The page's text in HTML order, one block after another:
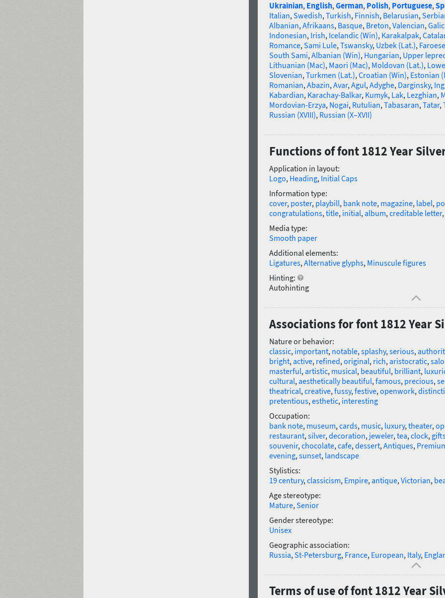
Ukrainian, English,German, Polish, Portuguese,
Italian,Swedish,Turkish, Finnish, Belarusian,
Albanian,Afrikaans, Basque, Breton,Valencian,
Indonesian, Irish, Icelandic (Win), Karakalpak,
Romance,Sami Lule,Tswansky, Uzbek (Lat.), Faroese
South Sami,Albanian (Win), Hungarian, Upper
Lithuanian (Mac), Maori (Mac), Moldovan (Lat.),
Slovenian,Turkmen (Lat.),Croatian (Win), Estonian
Romanian,Abazin,Avar,Agul,Adyghe, Darginsky,
Kabardian, Karachay-Balkar, Kumyk, Lak, Lezghian,
Mordovian-Erzya, Nogai, Rutulian,Tabasaran,Tatar,
Russian (XVIII), Russian (X–XVII)
Functions of font 1812 Year
Application in layout:
Logo, Heading, Initial Caps
Information type:
cover, poster, playbill, bank note, magazine, label,
congratulations,title, initial,album,creditable letter,
Media type:
Smooth paper
Additional elements:
Ligatures,Alternative glyphs, Minuscule figures
Hinting:
Autohinting
Associations for font 1812 Year
Nature or behavior:
classic, important, notable,splashy,serious,
bright,active, refined,original, rich,aristocratic,
masterful,artistic, musical, beautiful, brilliant,
cultural,aesthetically beautiful,famous, precious,
theatrical,creative,fussy,festive,openwork,
pretentious,esthetic, interesting
Occupation:
bank note, museum,cards, music, luxury,theater,
restaurant,silver,decoration, jeweler,tea,clock,
souvenir,chocolate,cafe,dessert,Antiques,
evening,sunset, landscape
Stylistics:
19 century,classicism, Empire,antique,Victorian,
Age stereotype:
Mature,Senior
Gender stereotype:
Unisex
Geographic association:
Russia,St-Petersburg, France, European, Italy,
Terms of use of font 1812 Year